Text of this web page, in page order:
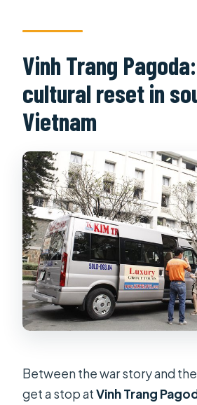
Vinh Trang
cultural reset in
Vietnam
Between the war story and
get a stop atVinh Trang